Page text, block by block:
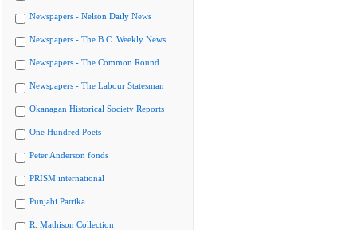
Newspapers - Nelson Daily News
Newspapers - The B.C. Weekly News
Newspapers - The Common Round
Newspapers - The Labour Statesman
Okanagan Historical Society Reports
One Hundred Poets
Peter Anderson fonds
PRISM international
Punjabi Patrika
R. Mathison Collection